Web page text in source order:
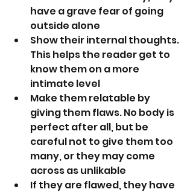
have a grave fear of going
outside alone
Show their internal thoughts.
This helps the reader get to
know them on a more
intimate level
Make them relatable by
giving them flaws. No body is
perfect after all, but be
careful not to give them too
many, or they may come
across as unlikable
If they are flawed, they have